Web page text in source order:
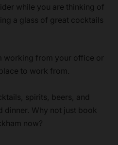
while you are thinking of
a glass of great cocktails
working from your office or
to work from.
spirits, beers, and
dinner. Why not just book
now?